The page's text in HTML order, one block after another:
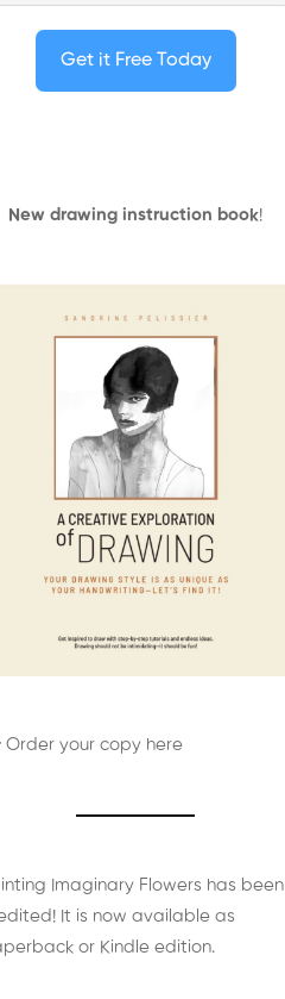
Get it Free Today
New drawing instruction book!
Order your copy here
Imaginary Flowers has been
It is now available as
or Kindle edition.